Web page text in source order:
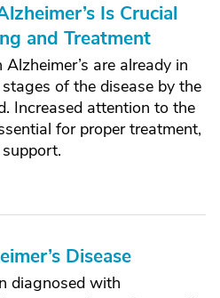
Is Crucial
and Treatment
are already in
of the disease by the
Increased attention to the
for proper treatment,
Disease
diagnosed with